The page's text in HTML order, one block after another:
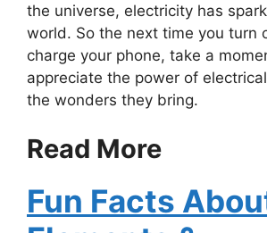
the universe, electricity has
world. So the next time you turn
charge your phone, take a
appreciate the power of
the wonders they bring.
Read More
Fun Facts